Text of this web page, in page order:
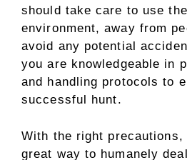
should take care to use
environment, away from
avoid any potential
you are knowledgeable in
and handling protocols to
successful hunt.
With the right precautions,
great way to humanely